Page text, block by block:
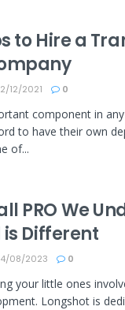
to Hire a
12/2021 0
component in
to have their own
of...
PRO We
is Different
08/2023 0
your little ones
Longshot is